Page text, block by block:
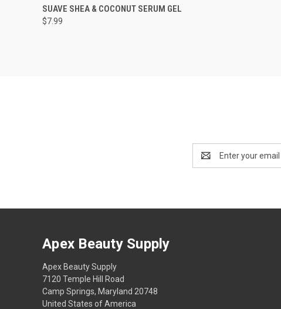
QUICK VIEW ADD TO CART
Compare
SUAVE SHEA & COCONUT SERUM GEL
$7.99
Address
Apex Beauty Supply
Apex Beauty Supply
7120 Temple Hill Road
Camp Springs, Maryland 20748
United States of America